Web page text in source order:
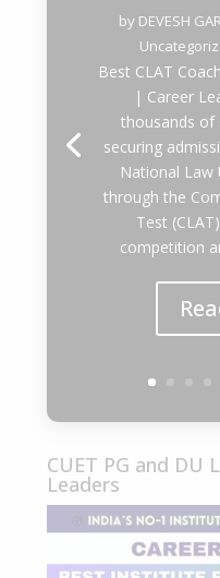
by DEVESH
Best CLAT
| Career
thousands
securing
National Law
through the
Test
competition
CUET PG and DU
Leaders